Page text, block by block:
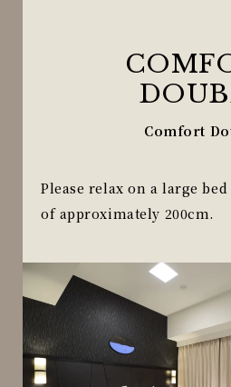
Comfort
Please relax on a large
of approximately 200cm.